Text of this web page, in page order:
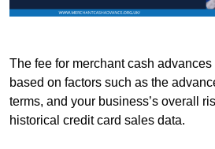
The fee for merchant cash
based on factors such as the
terms, and your business’s overall
historical credit card sales data.